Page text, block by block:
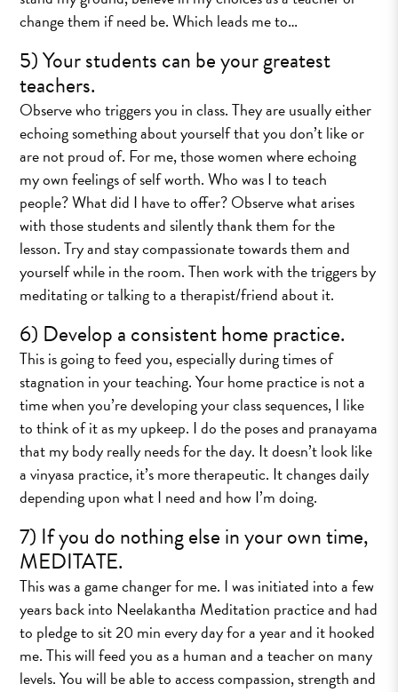
change them if need be. Which leads me to…
5) Your students can be your greatest
teachers.
Observe who triggers you in class. They are usually either
echoing something about yourself that you don’t like or
are not proud of. For me, those women where echoing
my own feelings of self worth. Who was I to teach
people? What did I have to offer? Observe what arises
with those students and silently thank them for the
lesson. Try and stay compassionate towards them and
yourself while in the room. Then work with the triggers by
meditating or talking to a therapist/friend about it.
6) Develop a consistent home practice.
This is going to feed you, especially during times of
stagnation in your teaching. Your home practice is not a
time when you’re developing your class sequences, I like
to think of it as my upkeep. I do the poses and pranayama
that my body really needs for the day. It doesn’t look like
a vinyasa practice, it’s more therapeutic. It changes daily
depending upon what I need and how I’m doing.
7) If you do nothing else in your own time,
MEDITATE.
This was a game changer for me. I was initiated into a few
years back into Neelakantha Meditation practice and had
to pledge to sit 20 min every day for a year and it hooked
me. This will feed you as a human and a teacher on many
levels. You will be able to access compassion, strength and